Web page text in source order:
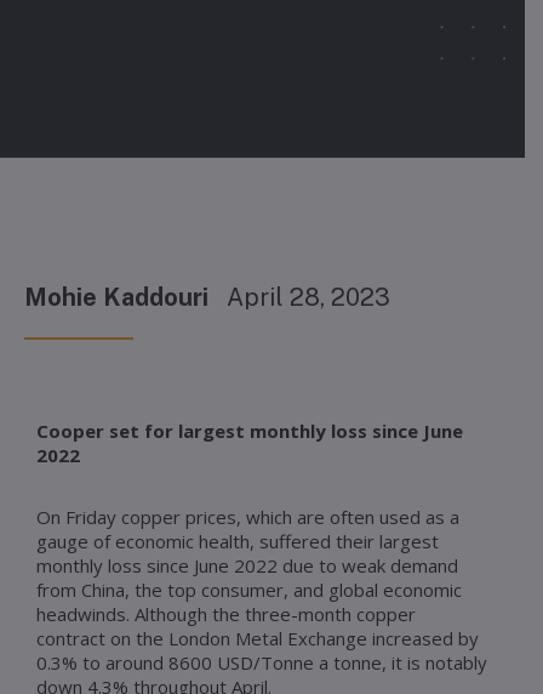
Mohie Kaddouri April 28, 2023
Cooper set for largest monthly loss since June
2022
On Friday copper prices, which are often used as a
gauge of economic health, suffered their largest
monthly loss since June 2022 due to weak demand
from China, the top consumer, and global economic
headwinds. Although the three-month copper
contract on the London Metal Exchange increased by
0.3% to around 8600 USD/Tonne a tonne, it is notably
down 4.3% throughout April.